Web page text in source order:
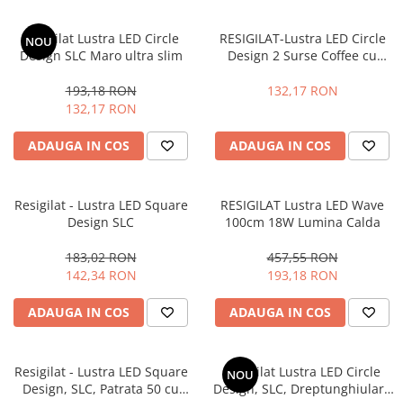
NOU
Resigilat Lustra LED Circle
Design SLC Maro ultra slim
193,18 RON
132,17 RON
ADAUGA IN COS
RESIGILAT-Lustra LED Circle
Design 2 Surse Coffee cu
neutra/ rece si Intensitate
132,17 RON
ADAUGA IN COS
Resigilat - Lustra LED Square
Design SLC
183,02 RON
142,34 RON
ADAUGA IN COS
RESIGILAT Lustra LED Wave
100cm 18W Lumina Calda
457,55 RON
193,18 RON
ADAUGA IN COS
Resigilat - Lustra LED Square
Design, SLC, Patrata 50 cu
NOU
Resigilat Lustra LED Circle
Design, SLC, Dreptunghiulara